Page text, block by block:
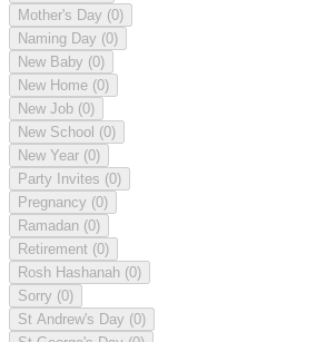
Mother's Day (0)
Naming Day (0)
New Baby (0)
New Home (0)
New Job (0)
New School (0)
New Year (0)
Party Invites (0)
Pregnancy (0)
Ramadan (0)
Retirement (0)
Rosh Hashanah (0)
Sorry (0)
St Andrew's Day (0)